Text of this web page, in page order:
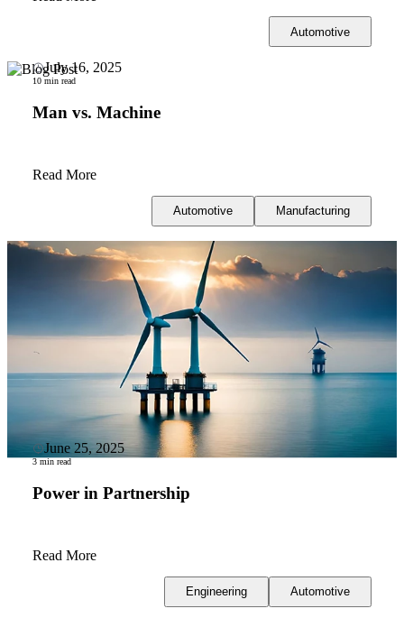
Automotive
July 16, 2025
10 min read
Man vs. Machine
Read More
Automotive Manufacturing
June 25, 2025
3 min read
Power in Partnership
Read More
Engineering Automotive